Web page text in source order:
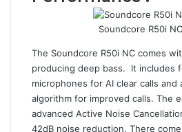
Soundcore R50i
The Soundcore R50i NC comes
producing deep bass. It includes
microphones for AI clear calls and
algorithm for improved calls. The
advanced Active Noise
42dB noise reduction. There